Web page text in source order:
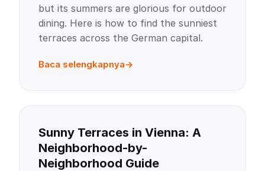
but its summers are glorious for outdoor
dining. Here is how to find the sunniest
terraces across the German capital.
Baca selengkapnya
Sunny Terraces in Vienna: A
Neighborhood-by-
Neighborhood Guide